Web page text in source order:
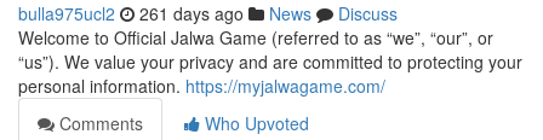
bulla975ucl2 261 days ago News
Discuss
Welcome to Official Jalwa Game (referred to as “we”, “our”, or
“us”). We value your privacy and are committed to protecting your
personal information. https://myjalwagame.com/
Comments
Who Upvoted